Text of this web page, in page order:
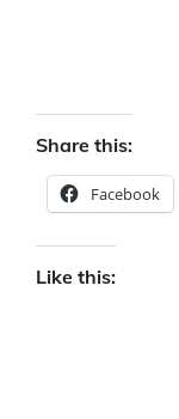
Share this:
Facebook
Like this: